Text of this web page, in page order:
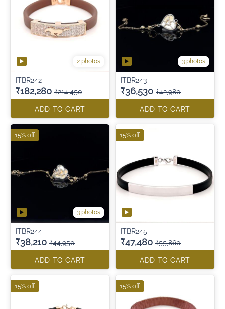
2 photos
ITBR242
₹182,280 ₹214,450
ADD TO CART
3 photos
ITBR243
₹36,530 ₹42,980
ADD TO CART
3 photos
ITBR244
₹38,210 ₹44,950
ADD TO CART
15% off
ITBR245
₹47,480 ₹55,860
ADD TO CART
15% off
15% off 15% off